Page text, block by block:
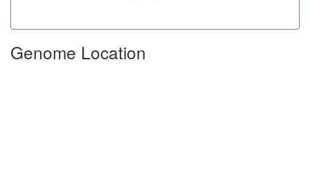
Genome Location